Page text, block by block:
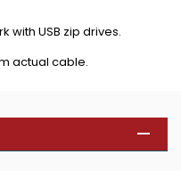
with USB zip drives.
actual cable.